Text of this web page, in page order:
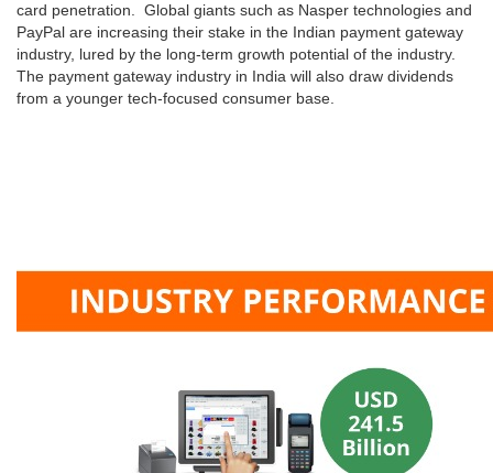
card penetration. Global giants such as Nasper technologies and
PayPal are increasing their stake in the Indian payment gateway
industry, lured by the long-term growth potential of the industry.
The payment gateway industry in India will also draw dividends
from a younger tech-focused consumer base.